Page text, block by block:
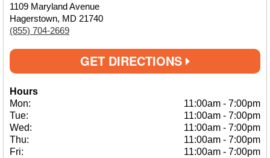
1109 Maryland Avenue
Hagerstown, MD 21740
(855) 704-2669
GET DIRECTIONS
Hours
Mon:
11:00am - 7:00pm
Tue:
11:00am - 7:00pm
Wed:
11:00am - 7:00pm
Thu:
11:00am - 7:00pm
Fri:
11:00am - 7:00pm